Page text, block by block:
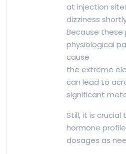
at injection
dizziness
Because
physiological
cause
the extreme
can lead to
significant
Still, it is
hormone
dosages as